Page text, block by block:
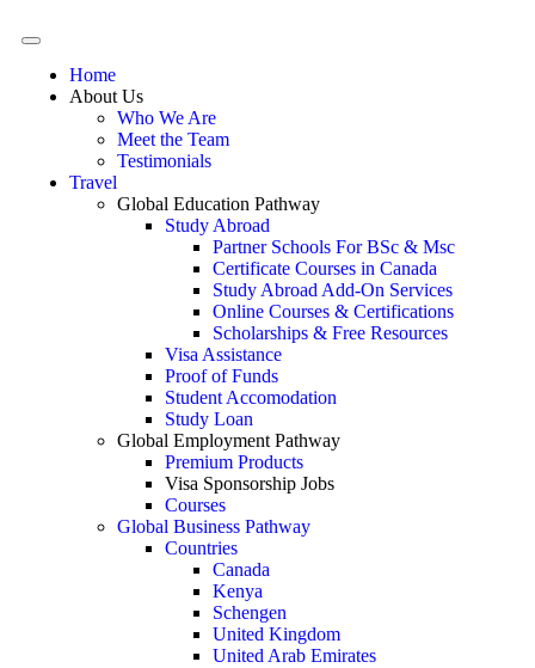
Home
About Us
Who We Are
Meet the Team
Testimonials
Travel
Global Education Pathway
Study Abroad
Partner Schools For BSc & Msc
Certificate Courses in Canada
Study Abroad Add-On Services
Online Courses & Certifications
Scholarships & Free Resources
Visa Assistance
Proof of Funds
Student Accomodation
Study Loan
Global Employment Pathway
Premium Products
Visa Sponsorship Jobs
Courses
Global Business Pathway
Countries
Canada
Kenya
Schengen
United Kingdom
United Arab Emirates